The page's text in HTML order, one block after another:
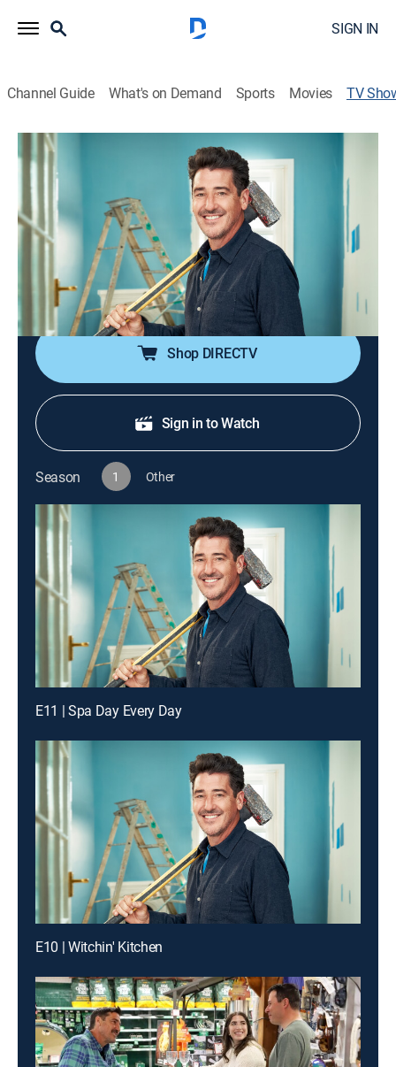
SIGN IN
Channel Guide What's on Demand Sports Movies TV
Crashers
A pop star and renovation expert approaches people in
unusual places and offers to renovate a room in their
home in 72 hours.
Cast: Jonathan Knight
Shop DIRECTV
Sign in to Watch
Season 1 Other
E11 | Spa Day Every Day
E10 | Witchin' Kitchen